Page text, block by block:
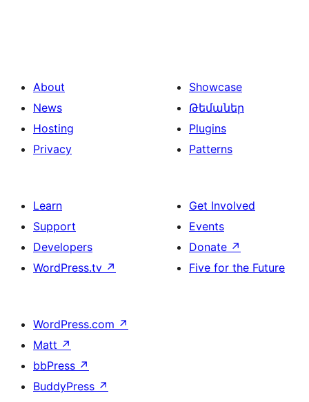
About
News
Hosting
Privacy
Showcase
Թեմաներ
Plugins
Patterns
Learn
Support
Developers
WordPress.tv ↗
Get Involved
Events
Donate ↗
Five for the Future
WordPress.com ↗
Matt ↗
bbPress ↗
BuddyPress ↗